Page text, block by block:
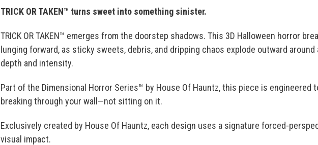
TRICK OR TAKEN™ turns sweet into something sinister.
TRICK OR TAKEN™ emerges from the doorstep shadows. This 3D Halloween horror
lunging forward, as sticky sweets, debris, and dripping chaos explode outward
depth and intensity.
Part of the Dimensional Horror Series™ by House Of Hauntz, this piece is engineered
breaking through your wall—not sitting on it.
Exclusively created by House Of Hauntz, each design uses a signature forced-
visual impact.